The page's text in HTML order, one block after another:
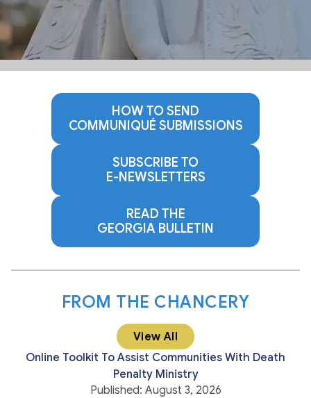
HOW TO SEND
COMMUNIQUÉ SUBMISSIONS
SUBSCRIBE TO
E‑NEWSLETTERS
READ THE
GEORGIA BULLETIN
FROM THE CHANCERY
View All
Online Toolkit To Assist Communities With Death
Penalty Ministry
Published: August 3, 2026